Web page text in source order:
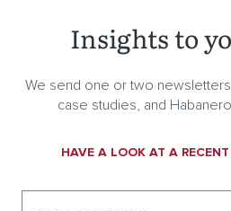
Insights to
We send one or two
case studies, and
HAVE A LOOK AT A